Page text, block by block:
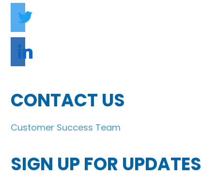
twitter
linkedin
CONTACT US
Customer Success Team
SIGN UP FOR UPDATES